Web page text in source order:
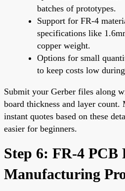
batches of prototypes.
Support for FR-4
specifications like
copper weight.
Options for small
to keep costs low
Submit your Gerber files along
board thickness and layer count.
instant quotes based on these
easier for beginners.
Step 6: FR-4 PCB
Manufacturing